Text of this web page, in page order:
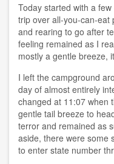
Today started with a
trip over all-you-can-eat
and rearing to go after
feeling remained as I
mostly a gentle breeze,
I left the campground
day of almost entirely
changed at 11:07 when
gentle tail breeze to
terror and remained as
aside, there were some
to enter state number